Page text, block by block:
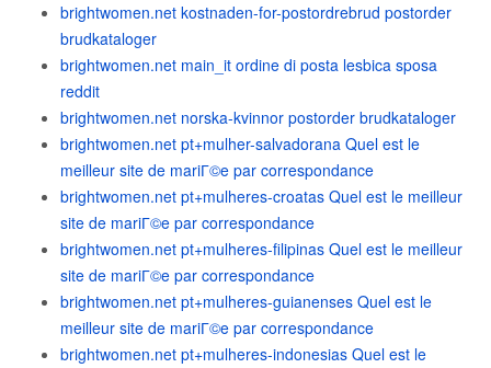
brightwomen.net kostnaden-for-postordrebrud postorder
brudkataloger
brightwomen.net main_it ordine di posta lesbica sposa
reddit
brightwomen.net norska-kvinnor postorder brudkataloger
brightwomen.net pt+mulher-salvadorana Quel est le
meilleur site de mariГ©e par correspondance
brightwomen.net pt+mulheres-croatas Quel est le meilleur
site de mariГ©e par correspondance
brightwomen.net pt+mulheres-filipinas Quel est le meilleur
site de mariГ©e par correspondance
brightwomen.net pt+mulheres-guianenses Quel est le
meilleur site de mariГ©e par correspondance
brightwomen.net pt+mulheres-indonesias Quel est le